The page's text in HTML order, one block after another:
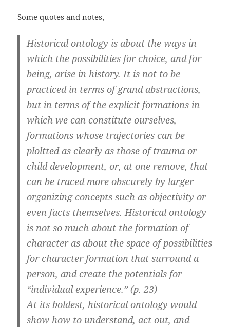
Some quotes and notes,
Historical ontology is about the ways in
which the possibilities for choice, and for
being, arise in history. It is not to be
practiced in terms of grand abstractions,
but in terms of the explicit formations in
which we can constitute ourselves,
formations whose trajectories can be
ploltted as clearly as those of trauma or
child development, or, at one remove, that
can be traced more obscurely by larger
organizing concepts such as objectivity or
even facts themselves. Historical ontology
is not so much about the formation of
character as about the space of possibilities
for character formation that surround a
person, and create the potentials for
“individual experience.” (p. 23)
At its boldest, historical ontology would
show how to understand, act out, and